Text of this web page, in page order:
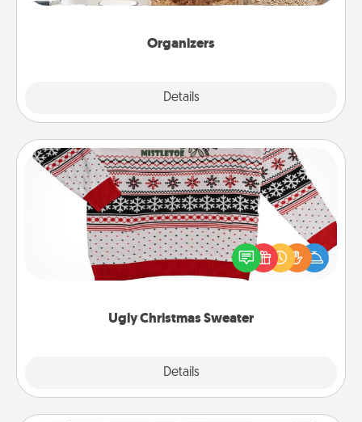
Organizers
Details
for your friends, spouse, or family.
Ugly Christmas Sweater
Details
Ugly Christmas Sweater
Flaunt your LOVE LANGUAGE® this Christmas with
these fun and bold LOVE LANGUAGE® themed
"Ugly Christmas Sweaters."